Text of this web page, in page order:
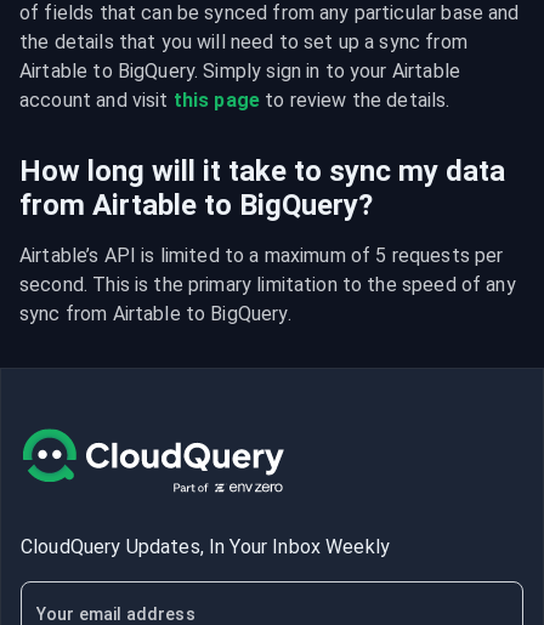
of fields that can be synced from any particular base and
the details that you will need to set up a sync from
Airtable to BigQuery. Simply sign in to your Airtable
account and visit this page to review the details.
How long will it take to sync my data
from Airtable to BigQuery?
Airtable’s API is limited to a maximum of 5 requests per
second. This is the primary limitation to the speed of any
sync from Airtable to BigQuery.
CloudQuery Updates, In Your Inbox Weekly